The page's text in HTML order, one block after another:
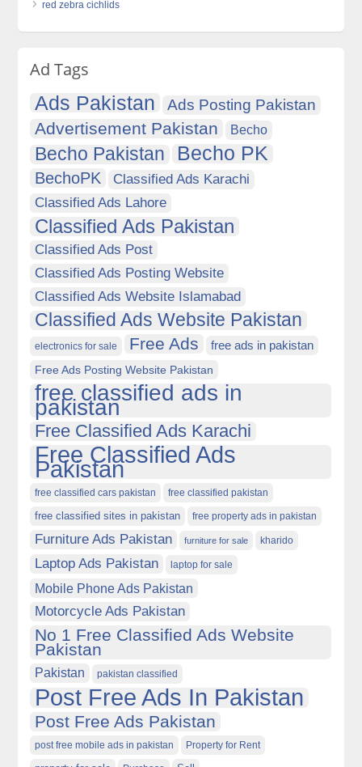
red zebra cichlids
Ad Tags
Ads Pakistan Ads Posting Pakistan
Advertisement Pakistan Becho
Becho Pakistan Becho PK
BechoPK
Classified Ads Karachi
Classified Ads Lahore
Classified Ads Pakistan
Classified Ads Post
Classified Ads Posting Website
Classified Ads Website Islamabad
Classified Ads Website Pakistan
electronics for sale Free Ads free ads in pakistan
Free Ads Posting Website Pakistan
free classified ads in
pakistan
Free Classified Ads Karachi
Free Classified Ads
Pakistan
free classified cars pakistan free classified pakistan
free classified sites in pakistan free property ads in pakistan
Furniture Ads Pakistan furniture for sale kharido
Laptop Ads Pakistan laptop for sale
Mobile Phone Ads Pakistan
Motorcycle Ads Pakistan
No 1 Free Classified Ads Website
Pakistan
Pakistan pakistan classified
Post Free Ads In Pakistan
Post Free Ads Pakistan
post free mobile ads in pakistan Property for Rent